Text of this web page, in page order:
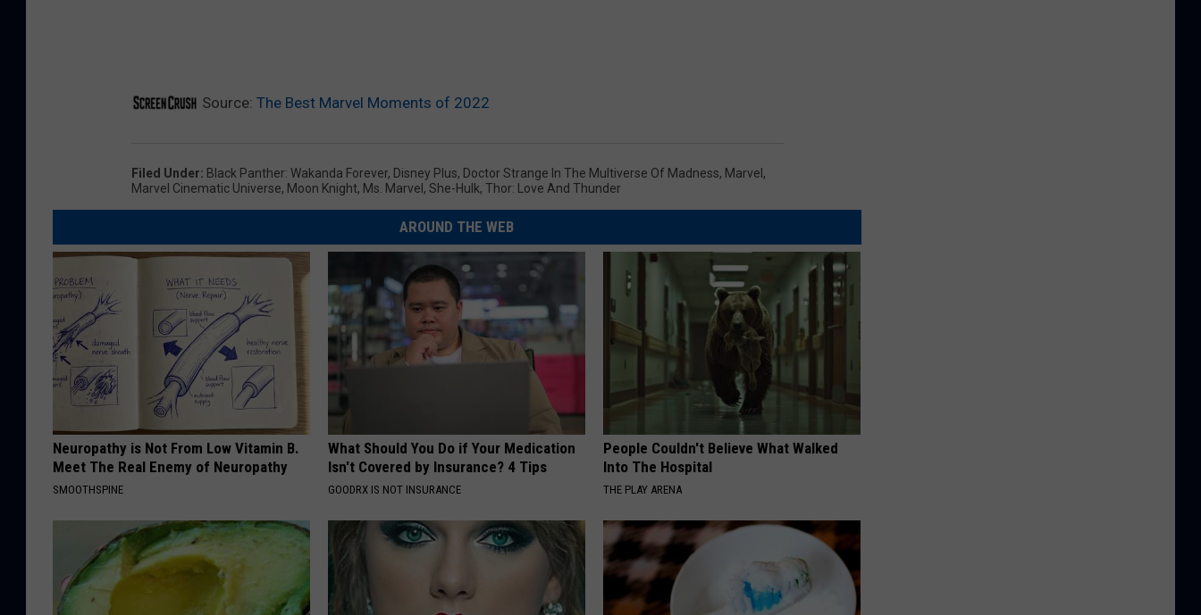
Source: The Best Marvel Moments of 2022
Filed Under: Black Panther: Wakanda Forever, Disney Plus, Doctor Strange In The Multiverse Of Madness, Marvel ,
Marvel Cinematic Universe, Moon Knight, Ms. Marvel , She-Hulk, Thor: Love And Thunder
AROUND THE WEB
Neuropathy is Not From Low Vitamin B.
Meet The Real Enemy of Neuropathy
SMOOTHSPINE
What Should You Do if Your Medication
Isn't Covered by Insurance? 4 Tips
GOODRX IS NOT INSURANCE
People Couldn't Believe What Walked
Into The Hospital
THE PLAY ARENA